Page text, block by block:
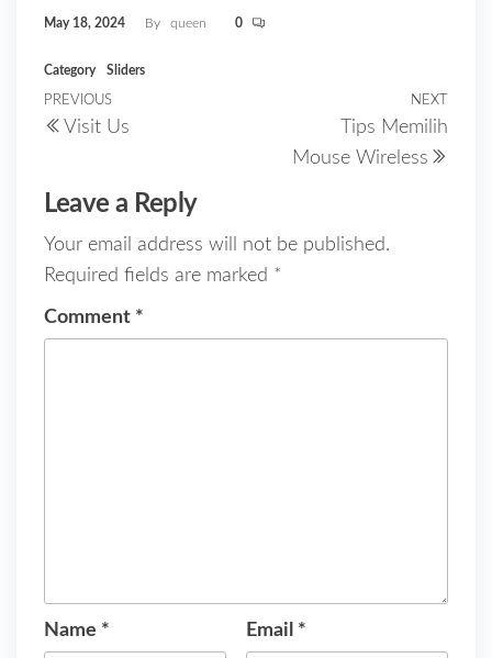
May 18, 2024 By queen 0
Category Sliders
Post
navigation
Previous
Post
PREVIOUS
Visit Us
NEXT
Tips Memilih
Mouse Wireless
Leave a Reply
Your email address will not be published.
Required fields are marked *
Comment *
Name * Email *